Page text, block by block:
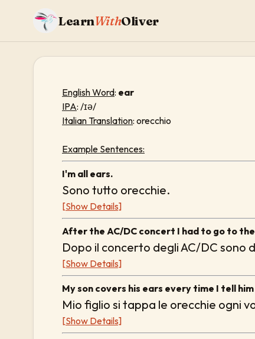
LearnWithOliver
English Word: ear
IPA: /ɪə/
Italian Translation: orecchio
Example Sentences:
I'm all ears.
Sono tutto orecchie.
[Show Details]
After the AC/DC concert I had to go to
Dopo il concerto degli AC/DC sono
[Show Details]
My son covers his ears every time I tell
Mio figlio si tappa le orecchie ogni
[Show Details]